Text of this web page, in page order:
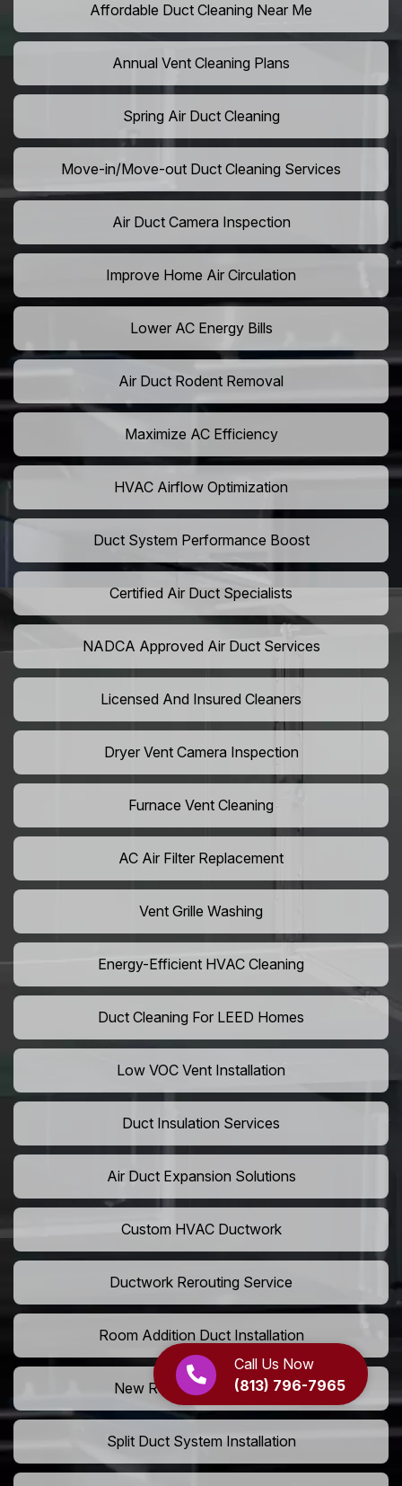
Call Us Now
(813) 796-7965
Affordable Duct Cleaning Near Me
Annual Vent Cleaning Plans
Spring Air Duct Cleaning
Move-in/Move-out Duct Cleaning Services
Air Duct Camera Inspection
Improve Home Air Circulation
Lower AC Energy Bills
Air Duct Rodent Removal
Maximize AC Efficiency
HVAC Airflow Optimization
Duct System Performance Boost
Certified Air Duct Specialists
NADCA Approved Air Duct Services
Licensed And Insured Cleaners
Dryer Vent Camera Inspection
Furnace Vent Cleaning
AC Air Filter Replacement
Vent Grille Washing
Energy-Efficient HVAC Cleaning
Duct Cleaning For LEED Homes
Low VOC Vent Installation
Duct Insulation Services
Air Duct Expansion Solutions
Custom HVAC Ductwork
Ductwork Rerouting Service
Room Addition Duct Installation
New Room Vent Extension
Split Duct System Installation